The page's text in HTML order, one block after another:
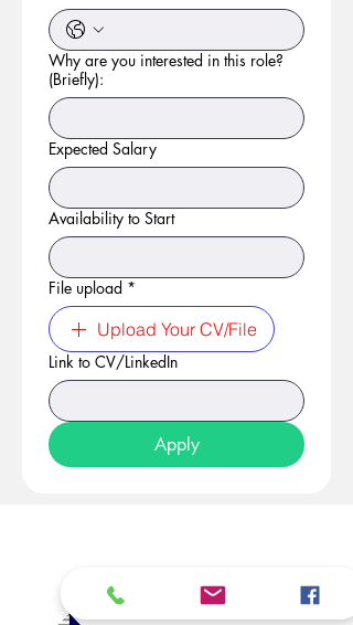
Why are you interested in this role?
(Briefly):
Expected Salary
Availability to Start
File upload *
Upload Your CV/File
Link to CV/LinkedIn
Apply